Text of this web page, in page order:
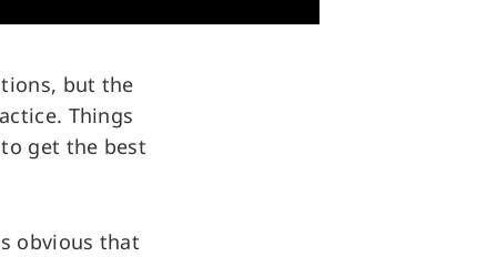
but the
Things
get the best
obvious that